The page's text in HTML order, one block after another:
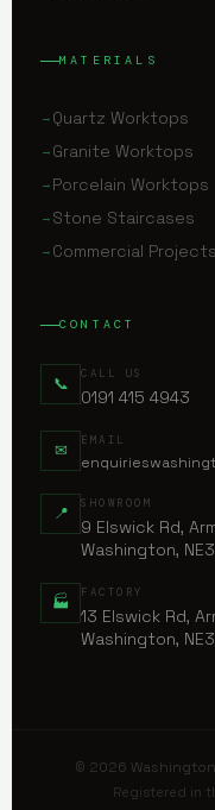
MATERIALS
Quartz Worktops
Granite Worktops
Porcelain Worktops
Stone Staircases
Commercial Projects
CONTACT
📞 CALL US
0191 415 4943
✉ EMAIL
📍 SHOWROOM
9 Elswick Rd,
Washington,
🏭 FACTORY
13 Elswick Rd,
Washington,
© 2026
Registered in